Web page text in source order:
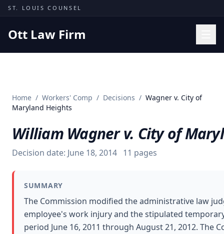
Skip to content
ST. LOUIS COUNSEL
Ott Law Firm
Missouri Courts
Insights
About
Contact
Free Consultation
Home / Workers' Comp / Decisions / Wagner v. City of
Maryland Heights
William Wagner v. City of
Decision date: June 18, 2014 11 pages
SUMMARY
The Commission modified the administrative law
employee's work injury and the stipulated
period June 16, 2011 through August 21, 2012.